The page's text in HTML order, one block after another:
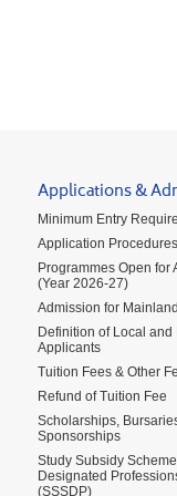
Applications &
Minimum Entry
Application Procedures
Programmes Open for
(Year 2026-27)
Admission for
Definition of Local
Applicants
Tuition Fees & Other
Refund of Tuition Fee
Scholarships,
Sponsorships
Study Subsidy
Designated
(SSSDP)